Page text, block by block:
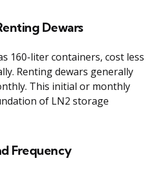
Dewars
160-liter containers, cost less
Renting dewars generally
This initial or monthly
of LN2 storage
Frequency